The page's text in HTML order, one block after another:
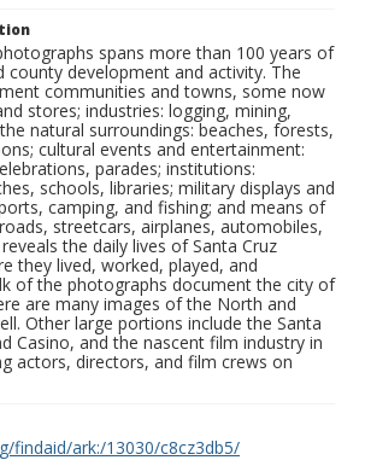
spans more than 100 years of
county development and activity. The
communities and towns, some now
stores; industries: logging, mining,
natural surroundings: beaches, forests,
cultural events and entertainment:
parades; institutions:
schools, libraries; military displays and
camping, and fishing; and means of
streetcars, airplanes, automobiles,
the daily lives of Santa Cruz
they lived, worked, played, and
of the photographs document the city of
are many images of the North and
Other large portions include the Santa
Casino, and the nascent film industry in
actors, directors, and film crews on
findaid/ark:/13030/c8cz3db5/